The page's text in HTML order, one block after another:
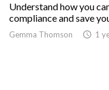
Understand how you
compliance and save
Gemma Thomson access_time 1